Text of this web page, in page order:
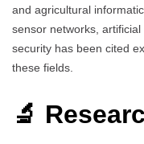
and agricultural
sensor networks,
security has been cited
these fields.
🔬